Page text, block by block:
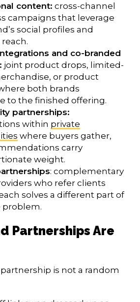
content: cross-channel
campaigns that leverage
social profiles and
and co-branded
joint product drops, limited-
or product
both brands
to the finished offering.
partnerships:
within private
where buyers gather,
carry
weight.
: complementary
who refer clients
solves a different part of
problem.
Partnerships Are
is not a random